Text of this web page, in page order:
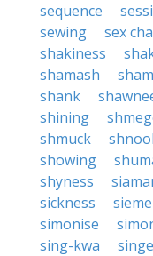
sequence
sewing
sex
shakiness
shamash
shank
shining
shmuck
showing
shyness
sickness
simonise
sing-kwa
singe